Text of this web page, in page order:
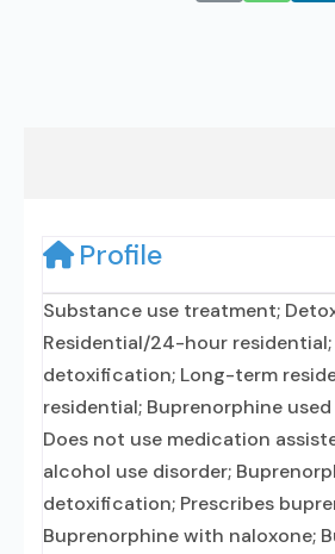
Profile
Substance use treatment;
Residential/24-hour residential;
detoxification; Long-term
residential; Buprenorphine
Does not use medication
alcohol use disorder;
detoxification; Prescribes
Buprenorphine with naloxone;